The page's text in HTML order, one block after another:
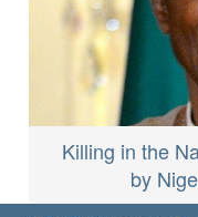
Killing in the
by